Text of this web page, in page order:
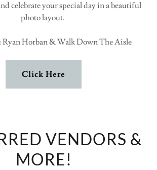
celebrate your special day in a beautiful
photo layout.
Ryan Horban & Walk Down The Aisle
Click Here
VENDORS &
MORE!